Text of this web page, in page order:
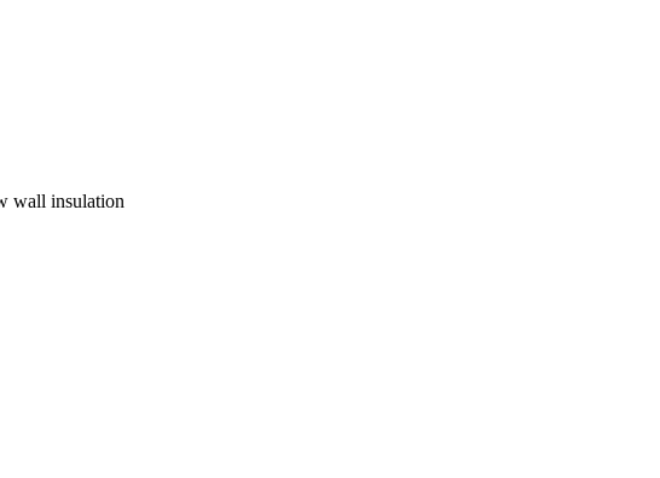
wall insulation